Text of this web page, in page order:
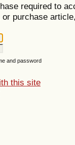
required to
purchase
and password
this site